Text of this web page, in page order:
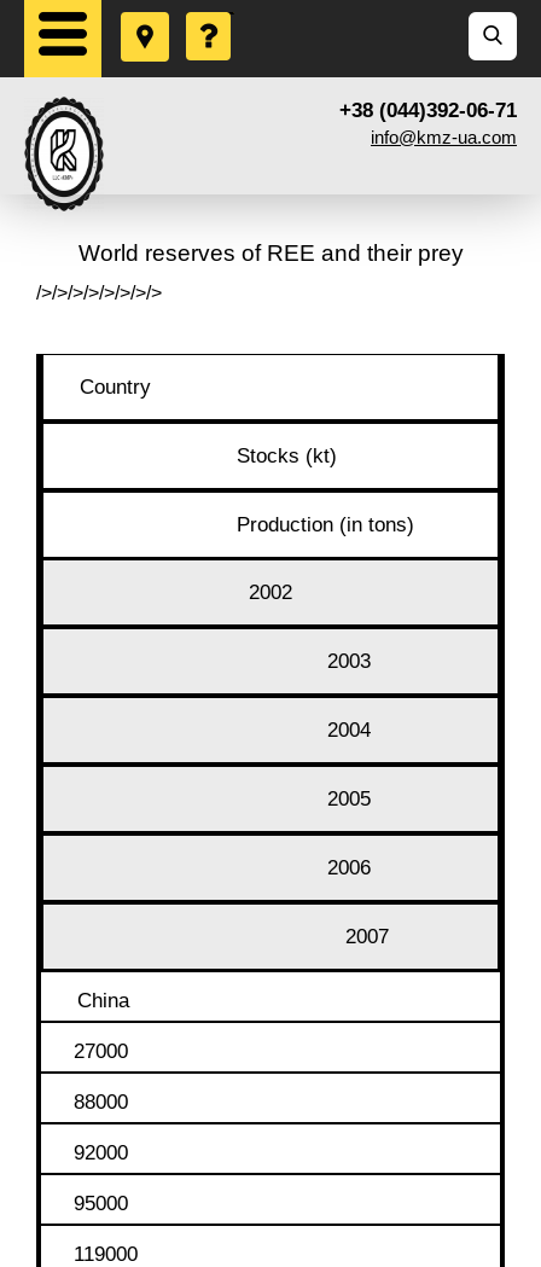
+38 (044)392-06-71
info@kmz-ua.com
World reserves of REE and their prey
/>/>/>/>/>/>/>/>
Country
Stocks (kt)
Production (in tons)
2002
2003
2004
2005
2006
2007
China
27000
88000
92000
95000
119000